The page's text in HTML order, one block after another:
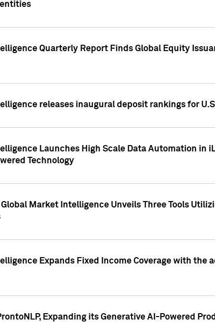
Quarterly Report Finds Global Equity
releases inaugural deposit rankings for
Launches High Scale Data Automation in
Technology
Market Intelligence Unveils Three Tools
Expands Fixed Income Coverage with
Expanding its Generative AI-Powered